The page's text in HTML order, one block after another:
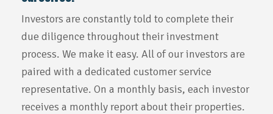
Investors are constantly told to complete their
due diligence throughout their investment
process. We make it easy. All of our investors are
paired with a dedicated customer service
representative. On a monthly basis, each investor
receives a monthly report about their properties.